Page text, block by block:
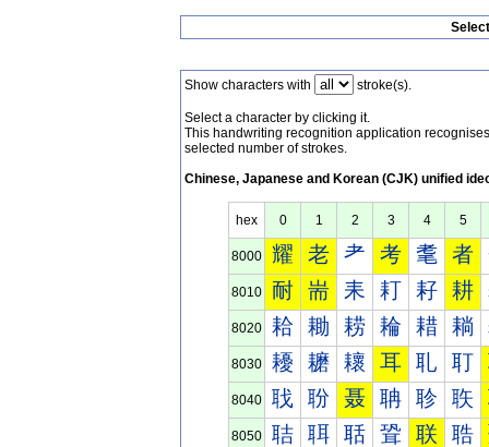
Show characters with stroke(s).
Select a character by clicking it.
This handwriting recognition application
selected number of strokes.
Chinese, Japanese and Korean (CJK) unified
hex 0 1 2 3 4 5
8000 耀 老 耂 考 耄 者
8010 耐 耑 耒 耓 耔 耕
8020 耠 耡 耢 耣 耤 耥
8030 耰 耱 耲 耳 耴 耵
8040 聀 聁 聂 聃 聄 聅
8050 聐 聑 聒 聓 联 聕